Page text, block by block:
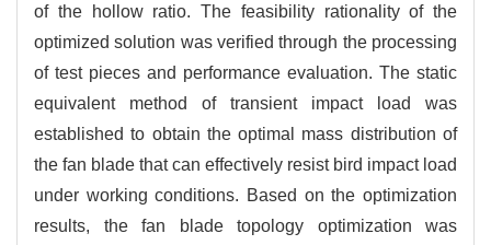
of the hollow ratio. The feasibility rationality of the
optimized solution was verified through the processing
of test pieces and performance evaluation. The static
equivalent method of transient impact load was
established to obtain the optimal mass distribution of
the fan blade that can effectively resist bird impact load
under working conditions. Based on the optimization
results, the fan blade topology optimization was